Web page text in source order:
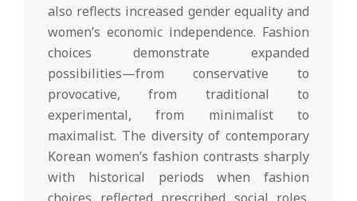
also reflects increased gender equality and
women’s economic independence. Fashion
choices demonstrate expanded
possibilities—from conservative to
provocative, from traditional to
experimental, from minimalist to
maximalist. The diversity of contemporary
Korean women’s fashion contrasts sharply
with historical periods when fashion
choices reflected prescribed social roles.